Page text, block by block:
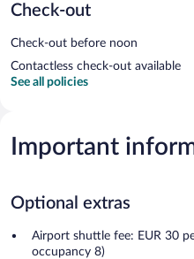
Check-out
Check-out before noon
Contactless check-out available
See all policies
Important
Optional extras
Airport shuttle fee: EUR 30
occupancy 8)